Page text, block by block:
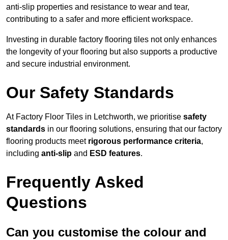
anti-slip properties and resistance to wear and tear,
contributing to a safer and more efficient workspace.
Investing in durable factory flooring tiles not only enhances
the longevity of your flooring but also supports a productive
and secure industrial environment.
Our Safety Standards
At Factory Floor Tiles in Letchworth, we prioritise safety
standards in our flooring solutions, ensuring that our factory
flooring products meet rigorous performance criteria,
including anti-slip and ESD features.
Frequently Asked
Questions
Can you customise the colour and